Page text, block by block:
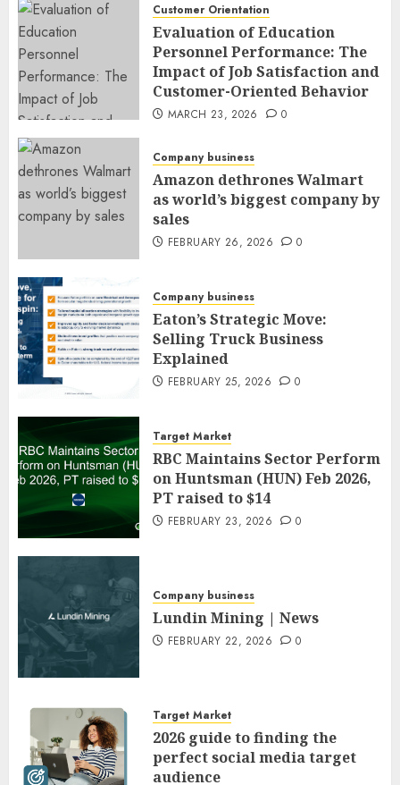
Customer Orientation
Evaluation of Education
Personnel Performance: The
Impact of Job Satisfaction and
Customer-Oriented Behavior
MARCH 23, 2026 0
Company business
Amazon dethrones Walmart
as world’s biggest company by
sales
FEBRUARY 26, 2026 0
Company business
Eaton’s Strategic Move:
Selling Truck Business
Explained
FEBRUARY 25, 2026 0
Target Market
RBC Maintains Sector Perform
on Huntsman (HUN) Feb 2026,
PT raised to $14
FEBRUARY 23, 2026 0
Company business
Lundin Mining | News
FEBRUARY 22, 2026 0
Target Market
2026 guide to finding the
perfect social media target
audience